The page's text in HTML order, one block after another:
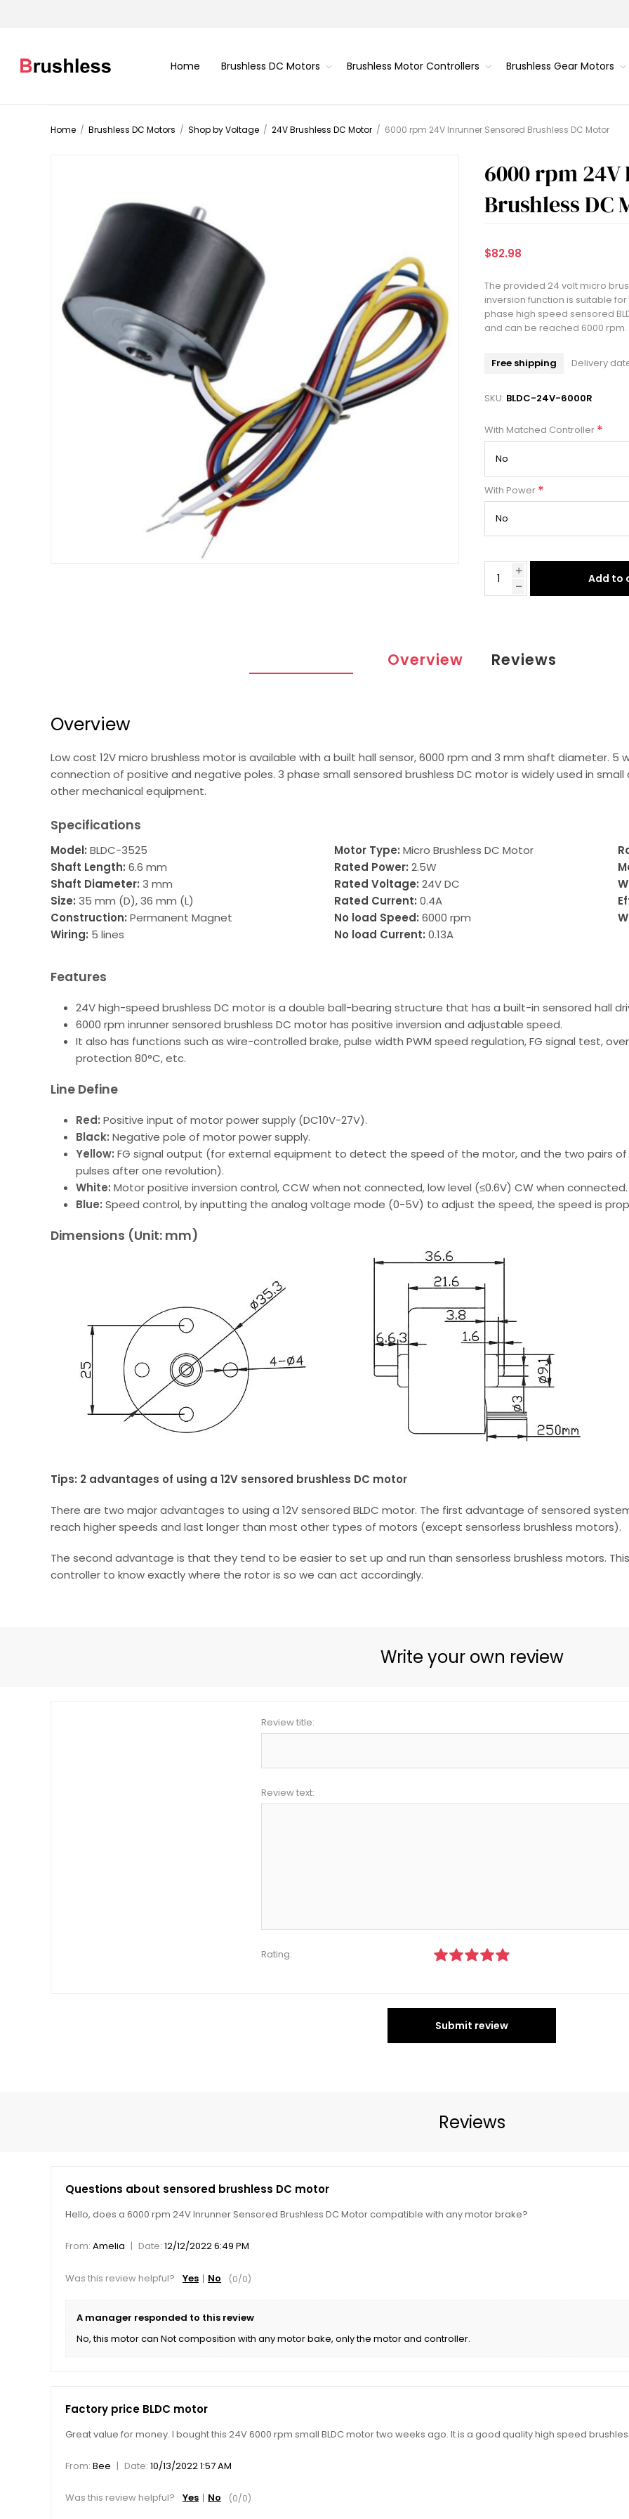
Home Brushless DC Motors Brushless Motor Controllers Brushless Gear Motors
Home / Brushless DC Motors / Shop by Voltage / 24V Brushless DC Motor / 6000 rpm 24V Inrunner Sensored Brushless DC Motor
6000 rpm
Brushless DC
$82.98
The provided 24 volt micro
inversion function is suitable
phase high speed sensored
and can be reached 6000 rpm.
Free shipping Delivery
SKU: BLDC-24V-6000R
With Matched Controller *
With Power *
Add to
Overview Reviews
Overview
Low cost 12V micro brushless motor is available with a built hall sensor, 6000 rpm and 3 mm shaft diameter.
connection of positive and negative poles. 3 phase small sensored brushless DC motor is widely used in
other mechanical equipment.
Specifications
Model: BLDC-3525
Shaft Length: 6.6 mm
Shaft Diameter: 3 mm
Size: 35 mm (D), 36 mm (L)
Construction: Permanent Magnet
Wiring: 5 lines
Motor Type: Micro Brushless DC Motor
Rated Power: 2.5W
Rated Voltage: 24V DC
Rated Current: 0.4A
No load Speed: 6000 rpm
No load Current: 0.13A
Features
24V high-speed brushless DC motor is a double ball-bearing structure that has a built-in sensored hall
6000 rpm inrunner sensored brushless DC motor has positive inversion and adjustable speed.
It also has functions such as wire-controlled brake, pulse width PWM speed regulation, FG signal test,
protection 80°C, etc.
Line Define
Red: Positive input of motor power supply (DC10V-27V).
Black: Negative pole of motor power supply.
Yellow: FG signal output (for external equipment to detect the speed of the motor, and the two pairs
pulses after one revolution).
White: Motor positive inversion control, CCW when not connected, low level (≤0.6V) CW when connected.
Blue: Speed control, by inputting the analog voltage mode (0-5V) to adjust the speed, the speed is
Dimensions (Unit: mm)
Tips: 2 advantages of using a 12V sensored brushless DC motor
There are two major advantages to using a 12V sensored BLDC motor. The first advantage of sensored
reach higher speeds and last longer than most other types of motors (except sensorless brushless motors).
The second advantage is that they tend to be easier to set up and run than sensorless brushless motors.
controller to know exactly where the rotor is so we can act accordingly.
Write your own review
Review title:
Review text:
Rating:
Submit review
Reviews
Questions about sensored brushless DC motor
Hello, does a 6000 rpm 24V Inrunner Sensored Brushless DC Motor compatible with any motor brake?
From: Amelia | Date: 12/12/2022 6:49 PM
Was this review helpful? Yes No (0/0)
A manager responded to this review
No, this motor can Not composition with any motor bake, only the motor and controller.
Factory price BLDC motor
Great value for money. I bought this 24V 6000 rpm small BLDC motor two weeks ago. It is a good quality high speed
From: Bee | Date: 10/13/2022 1:57 AM
Was this review helpful? Yes No (0/0)